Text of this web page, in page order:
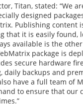
Titan, stated: “We
designed
Publishing content
that it is easily found,
available is the
package is
secure hardware
daily backups and
have a full team of
to ensure that our